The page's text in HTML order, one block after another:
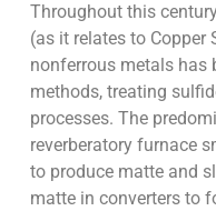
Throughout this
(as it relates to
nonferrous metals has
methods, treating
processes. The
reverberatory furnace
to produce matte and
matte in converters to